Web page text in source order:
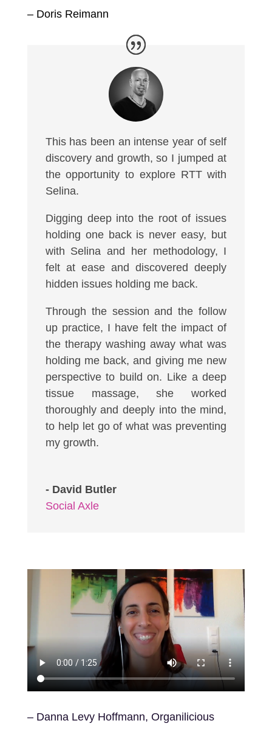
– Doris Reimann
This has been an intense year of self
discovery and growth, so I jumped at
the opportunity to explore RTT with
Selina.
Digging deep into the root of issues
holding one back is never easy, but
with Selina and her methodology, I
felt at ease and discovered deeply
hidden issues holding me back.
Through the session and the follow
up practice, I have felt the impact of
the therapy washing away what was
holding me back, and giving me new
perspective to build on. Like a deep
tissue massage, she worked
thoroughly and deeply into the mind,
to help let go of what was preventing
my growth.
- David Butler
Social Axle
– Danna Levy Hoffmann, Organilicious